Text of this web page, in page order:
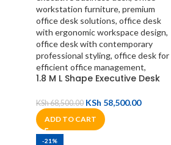
1.8 M L Shape Executive Desk
KSh68,500.00 KSh 58,500.00
ADD TO CART
-21%